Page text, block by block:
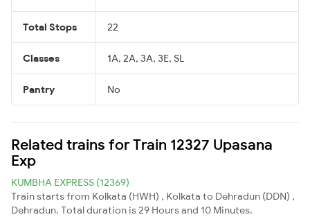
Total Stops 22
Classes 1A, 2A, 3A, 3E, SL
Pantry No
Related trains for Train 12327 Upasana
Exp
KUMBHA EXPRESS (12369)
Train starts from Kolkata (HWH) , Kolkata to Dehradun (DDN) ,
Dehradun. Total duration is 29 Hours and 10 Minutes.